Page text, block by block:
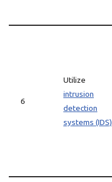
6
Utilize
intrusion
detection
systems (IDS)